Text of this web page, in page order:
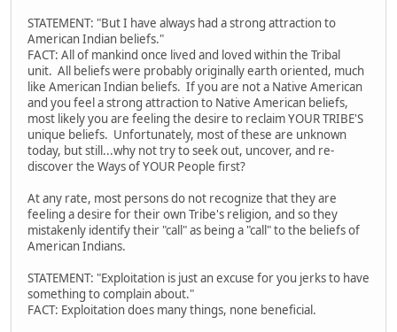
STATEMENT: "But I have always had a strong attraction to
American Indian beliefs."
FACT: All of mankind once lived and loved within the Tribal
unit. All beliefs were probably originally earth oriented, much
like American Indian beliefs. If you are not a Native American
and you feel a strong attraction to Native American beliefs,
most likely you are feeling the desire to reclaim YOUR TRIBE'S
unique beliefs. Unfortunately, most of these are unknown
today, but still...why not try to seek out, uncover, and re-
discover the Ways of YOUR People first?
At any rate, most persons do not recognize that they are
feeling a desire for their own Tribe's religion, and so they
mistakenly identify their "call" as being a "call" to the beliefs of
American Indians.
STATEMENT: "Exploitation is just an excuse for you jerks to have
something to complain about."
FACT: Exploitation does many things, none beneficial.